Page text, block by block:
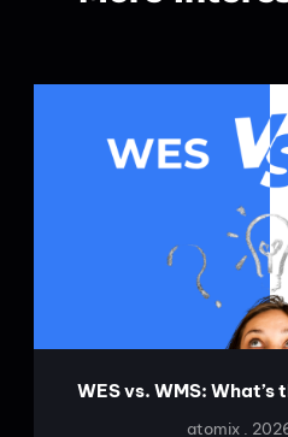
WES vs. WMS: What’s
atomix